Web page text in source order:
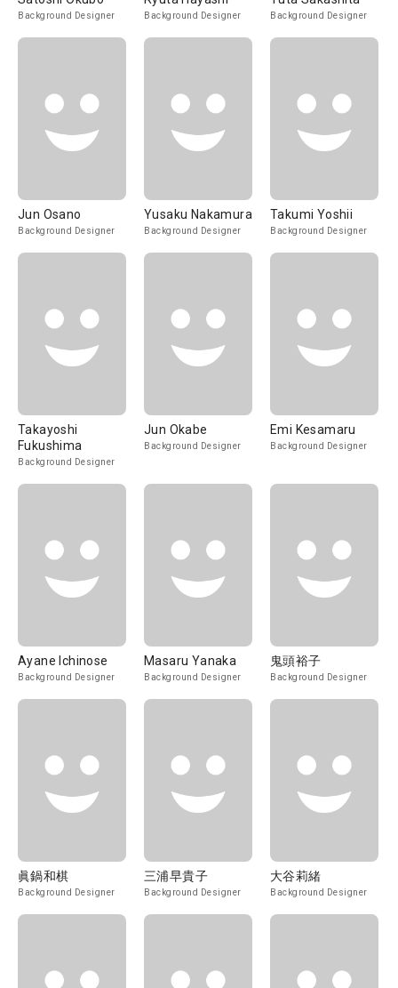
Background Designer Background Designer Background Designer
Jun Osano
Background Designer
Yusaku Nakamura
Background Designer
Takumi Yoshii
Background Designer
Takayoshi
Fukushima
Background Designer
Jun Okabe
Background Designer
Emi Kesamaru
Background Designer
Ayane Ichinose
Background Designer
Masaru Yanaka
Background Designer
鬼頭裕子
Background Designer
眞鍋和棋
Background Designer
三浦早貴子
Background Designer
大谷莉緒
Background Designer